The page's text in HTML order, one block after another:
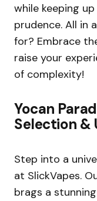
while keeping
prudence. All in
for? Embrace
raise your
of complexity!
Yocan
Selection &
Step into a
at SlickVapes.
brags a